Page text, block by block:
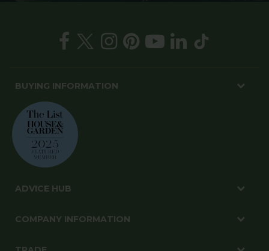
BUYING INFORMATION
ADVICE HUB
COMPANY INFORMATION